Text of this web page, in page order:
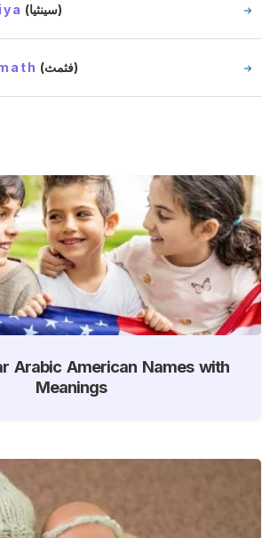
(سينثيا)
(فثمث)
Arabic American Names with
Meanings